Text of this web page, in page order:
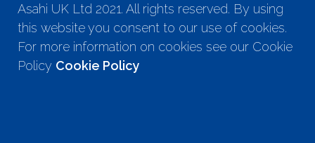
Asahi UK Ltd 2021. All rights reserved. By using
this website you consent to our use of cookies.
For more information on cookies see our Cookie
Policy Cookie Policy